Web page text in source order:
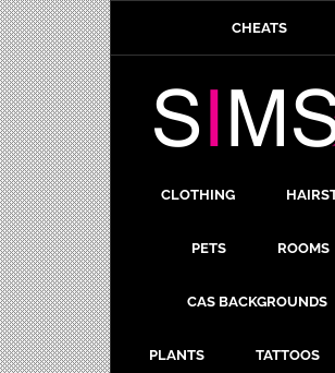
CHEATS
CLOTHING
PETS ROOMS
CAS BACKGROUNDS
PLANTS TATTOOS